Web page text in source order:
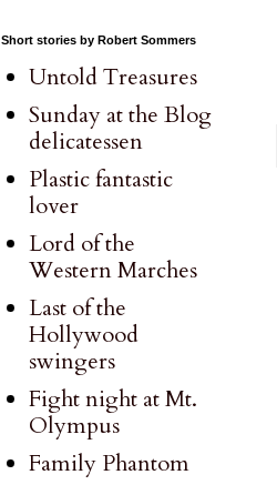
Short stories by Robert Sommers
Untold Treasures
Sunday at the Blog
delicatessen
Plastic fantastic
lover
Lord of the
Western Marches
Last of the
Hollywood
swingers
Fight night at Mt.
Olympus
Family Phantom